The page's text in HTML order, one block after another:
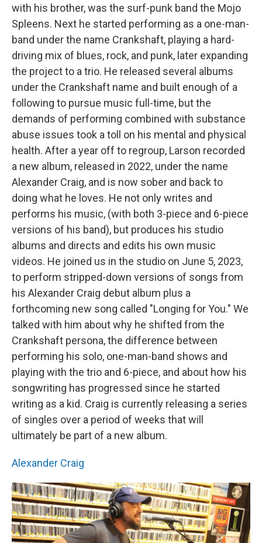
with his brother, was the surf-punk band the Mojo
Spleens. Next he started performing as a one-man-
band under the name Crankshaft, playing a hard-
driving mix of blues, rock, and punk, later expanding
the project to a trio. He released several albums
under the Crankshaft name and built enough of a
following to pursue music full-time, but the
demands of performing combined with substance
abuse issues took a toll on his mental and physical
health. After a year off to regroup, Larson recorded
a new album, released in 2022, under the name
Alexander Craig, and is now sober and back to
doing what he loves. He not only writes and
performs his music, (with both 3-piece and 6-piece
versions of his band), but produces his studio
albums and directs and edits his own music
videos. He joined us in the studio on June 5, 2023,
to perform stripped-down versions of songs from
his Alexander Craig debut album plus a
forthcoming new song called "Longing for You." We
talked with him about why he shifted from the
Crankshaft persona, the difference between
performing his solo, one-man-band shows and
playing with the trio and 6-piece, and about how his
songwriting has progressed since he started
writing as a kid. Craig is currently releasing a series
of singles over a period of weeks that will
ultimately be part of a new album.
Alexander Craig